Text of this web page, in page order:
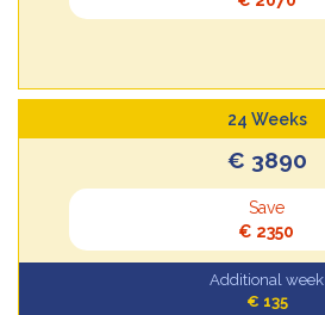
24 Weeks
€ 3890
Save
€ 2350
Additional week
€ 135